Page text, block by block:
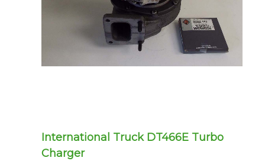
International Truck DT466E Turbo
Charger